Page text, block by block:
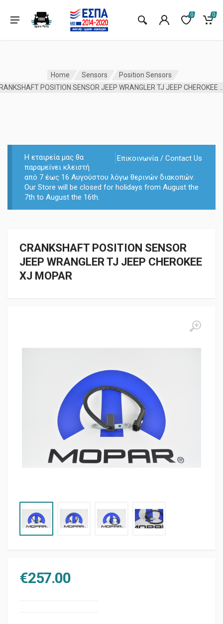
0 0
Home Sensors
Position Sensors
CRANKSHAFT POSITION SENSOR
Επικοινωνία / Contact Us
Η εταιρεία μας θα
παραμείνει κλειστή
από 7 έως 16 Αυγούστου λόγω θερινών διακοπών.
Our Store will be closed for holidays from August the
7th to August the 16th.
CRANKSHAFT POSITION SENSOR
JEEP WRANGLER TJ JEEP CHEROKEE
XJ MOPAR
€257.00